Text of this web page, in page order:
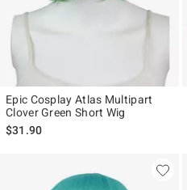
Epic Cosplay Atlas Multipart
Clover Green Short Wig
$31.90